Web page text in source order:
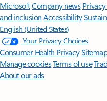
MicrosoftCompany news
and inclusion Accessibility
English (United States)
Your Privacy Choices
Consumer Health PrivacySitemap
Manage cookiesTerms of use
About our ads